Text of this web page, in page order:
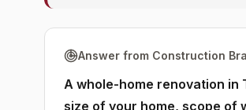
Answer from Construction
A whole-home renovation
size of your home, scope of